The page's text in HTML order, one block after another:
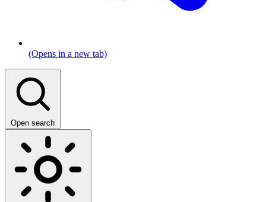
(Opens in a new tab)
Open search